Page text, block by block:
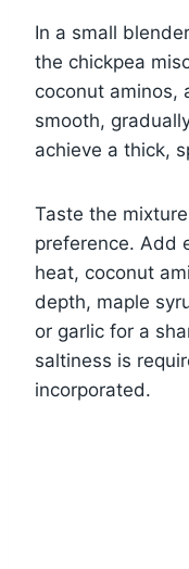
In a small
the chickpea
coconut aminos,
smooth,
achieve a thick,
Taste the
preference. Add
heat, coconut
depth, maple
or garlic for a
saltiness is
incorporated.